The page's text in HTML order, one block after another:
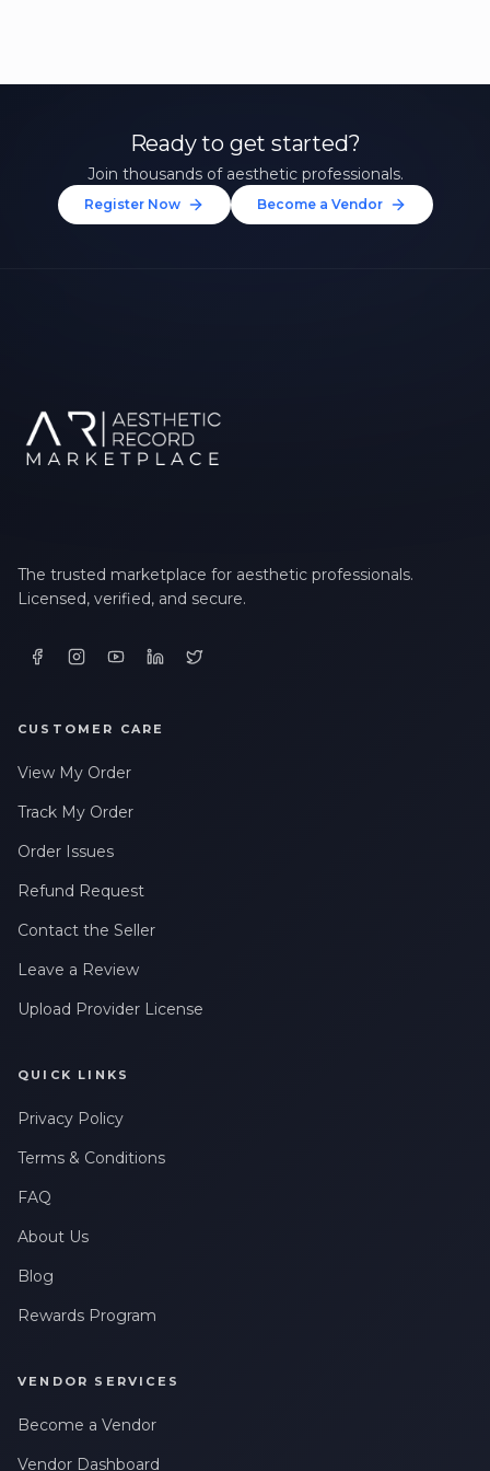
Ready to get started?
Join thousands of aesthetic professionals.
Register Now Become a Vendor
The trusted marketplace for aesthetic professionals.
Licensed, verified, and secure.
CUSTOMER CARE
View My Order
Track My Order
Order Issues
Refund Request
Contact the Seller
Leave a Review
Upload Provider License
QUICK LINKS
Privacy Policy
Terms & Conditions
FAQ
About Us
Blog
Rewards Program
VENDOR SERVICES
Become a Vendor
Vendor Dashboard
Up to $20 value
FIRST NAME *
PHONE NUMBER *
STATE *
WHERE DID YOU HEAR ABOUT US? *
By checking this box, I consent to receive transactional
frequency may vary. Message & Data rates may apply. Reply